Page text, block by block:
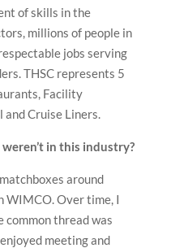
of skills in the
millions of people in
jobs serving
THSC represents 5
Facility
and Cruise Liners.
in this industry?
around
WIMCO. Over time, I
thread was
meeting and